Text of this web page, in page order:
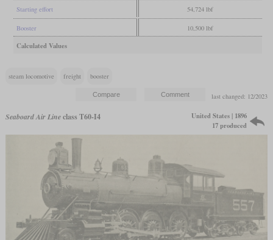
Starting effort 54,724 lbf
Booster 10,500 lbf
Calculated Values
steam locomotive freight booster
last changed: 12/2023
Seaboard Air Lineclass T60-I4
United States | 1896
17 produced